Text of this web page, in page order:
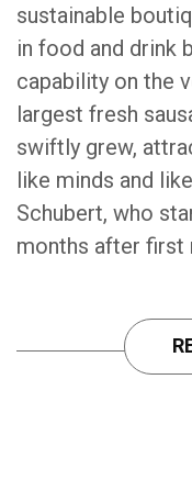
sustainable
in food and drink
capability on the
largest fresh
swiftly grew,
like minds and
Schubert, who
months after first